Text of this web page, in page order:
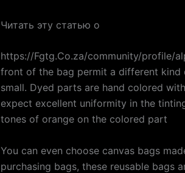
Читать эту статью о
https://Fgtg.Co.za/community/profile/
front of the bag permit a different
small. Dyed parts are hand colored
expect excellent uniformity in the
tones of orange on the colored part
You can even choose canvas bags
purchasing bags, these reusable bags